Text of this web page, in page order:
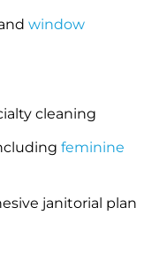
window
cleaning
feminine
janitorial plan